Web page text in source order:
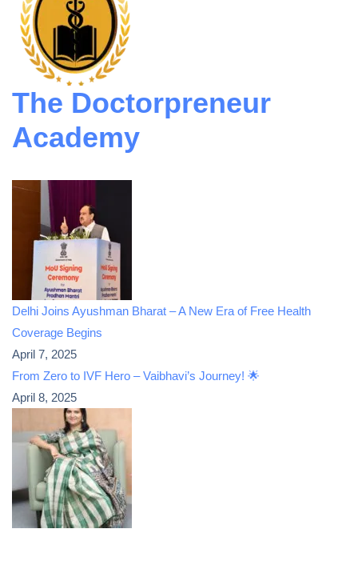
The Doctorpreneur
Academy
Delhi Joins Ayushman Bharat – A New Era of Free Health
Coverage Begins
April 7, 2025
From Zero to IVF Hero – Vaibhavi’s Journey! 🌟
April 8, 2025